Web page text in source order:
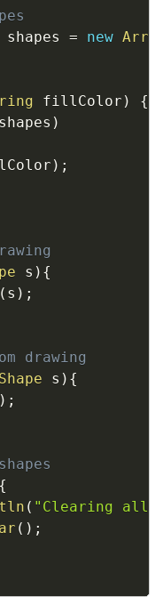
shapes = new
fillColor )
{
)
) ;
s ) {
( s ) ;
drawing
Shape s ) {
) ;
{
( "Clearing all
( ) ;